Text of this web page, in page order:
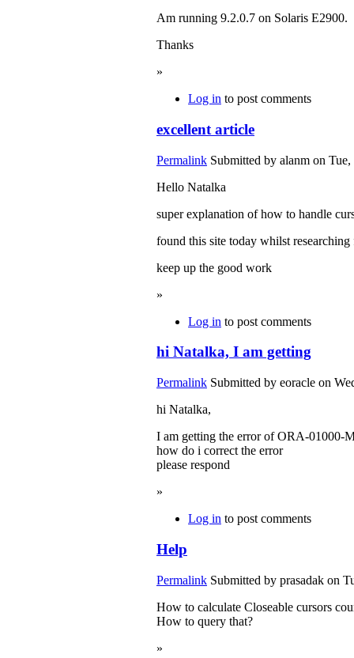
Am running 9.2.0.7 on Solaris E2900.
Thanks
»
Log in to post comments
excellent article
Permalink Submitted by alanm on
Hello Natalka
super explanation of how to handle
found this site today whilst
keep up the good work
»
Log in to post comments
hi Natalka, I am getting
Permalink Submitted by eoracle on
hi Natalka,
I am getting the error of ORA-01000-
how do i correct the error
please respond
»
Log in to post comments
Help
Permalink Submitted by prasadak on
How to calculate Closeable cursors
How to query that?
»